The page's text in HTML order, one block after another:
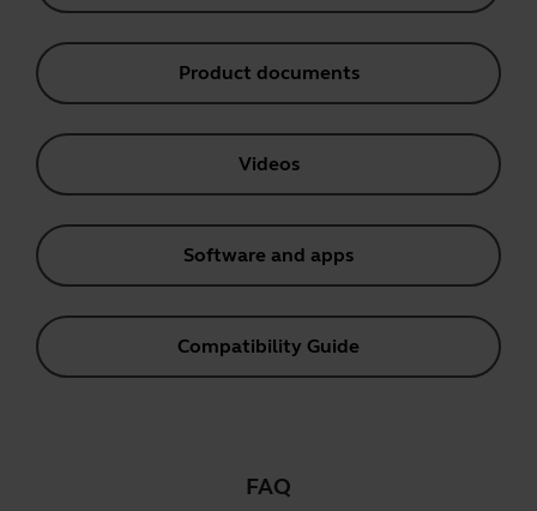
Product documents
Videos
Software and apps
Compatibility Guide
FAQ